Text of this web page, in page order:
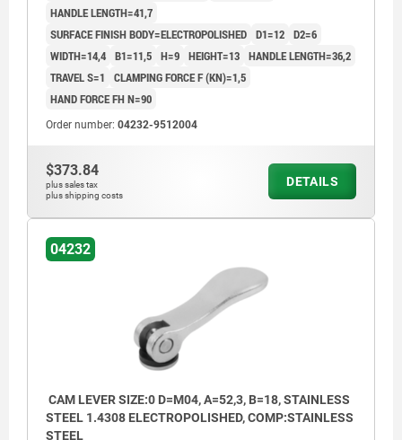
HANDLE LENGTH=41,7
SURFACE FINISH BODY=ELECTROPOLISHED D1=12 D2=6
WIDTH=14,4 B1=11,5 H=9 HEIGHT=13 HANDLE LENGTH=36,2
TRAVEL S=1
CLAMPING FORCE F (KN)=1,5
HAND FORCE FH N=90
Order number: 04232-9512004
$373.84
plus sales tax
plus shipping costs
DETAILS
04232
CAM LEVER SIZE:0 D=M04, A=52,3, B=18, STAINLESS
STEEL 1.4308 ELECTROPOLISHED, COMP:STAINLESS
STEEL